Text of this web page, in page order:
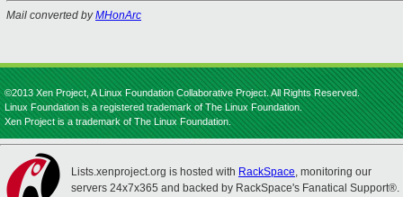
Mail converted byMHonArc
©2013 Xen Project, A Linux Foundation Collaborative Project. All Rights Reserved.
Linux Foundation is a registered trademark of The Linux Foundation.
Xen Project is a trademark of The Linux Foundation.
Lists.xenproject.org is hosted with RackSpace, monitoring our
servers 24x7x365 and backed by RackSpace's Fanatical Support®.